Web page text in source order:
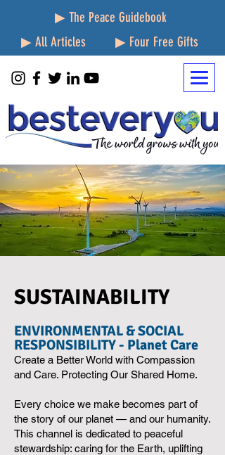
▶ The Peace Guidebook
▶ All Articles
▶ Four Free Gifts
SUSTAINABILITY
ENVIRONMENTAL & SOCIAL
RESPONSIBILITY - Planet Care
Create a Better World with Compassion
and Care. Protecting Our Shared Home.
Every choice we make becomes part of
the story of our planet — and our humanity.
This channel is dedicated to peaceful
stewardship: caring for the Earth, uplifting